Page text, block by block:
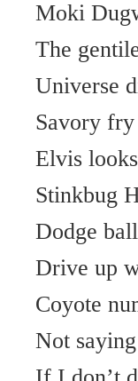
Moki
The
Universe
Savory
Elvis
Stinkbug
Dodge
Drive up
Coyote
Not